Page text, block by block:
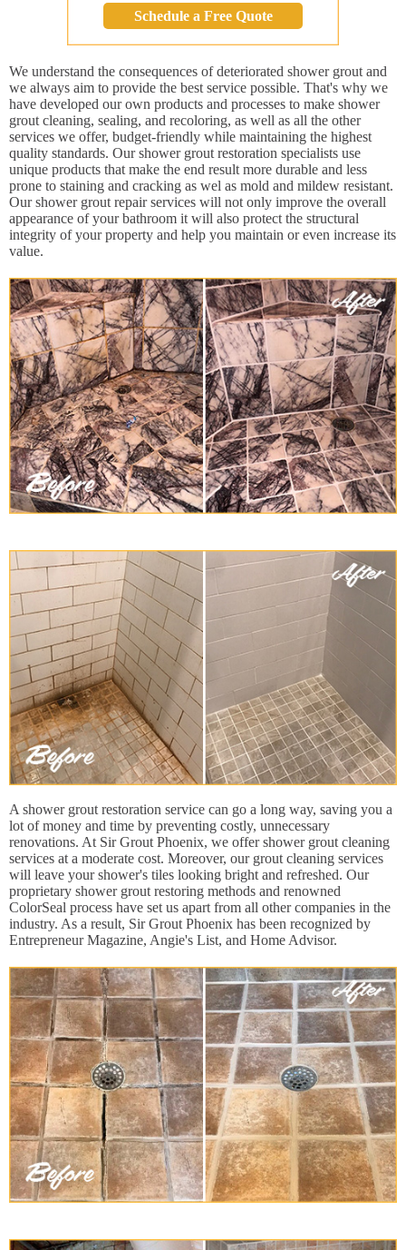
Schedule a Free Quote
We understand the consequences of deteriorated shower grout and
we always aim to provide the best service possible. That's why we
have developed our own products and processes to make shower
grout cleaning, sealing, and recoloring, as well as all the other
services we offer, budget-friendly while maintaining the highest
quality standards. Our shower grout restoration specialists use
unique products that make the end result more durable and less
prone to staining and cracking as wel as mold and mildew resistant.
Our shower grout repair services will not only improve the overall
appearance of your bathroom it will also protect the structural
integrity of your property and help you maintain or even increase its
value.
A shower grout restoration service can go a long way, saving you a
lot of money and time by preventing costly, unnecessary
renovations. At Sir Grout Phoenix, we offer shower grout cleaning
services at a moderate cost. Moreover, our grout cleaning services
will leave your shower's tiles looking bright and refreshed. Our
proprietary shower grout restoring methods and renowned
ColorSeal process have set us apart from all other companies in the
industry. As a result, Sir Grout Phoenix has been recognized by
Entrepreneur Magazine, Angie's List, and Home Advisor.